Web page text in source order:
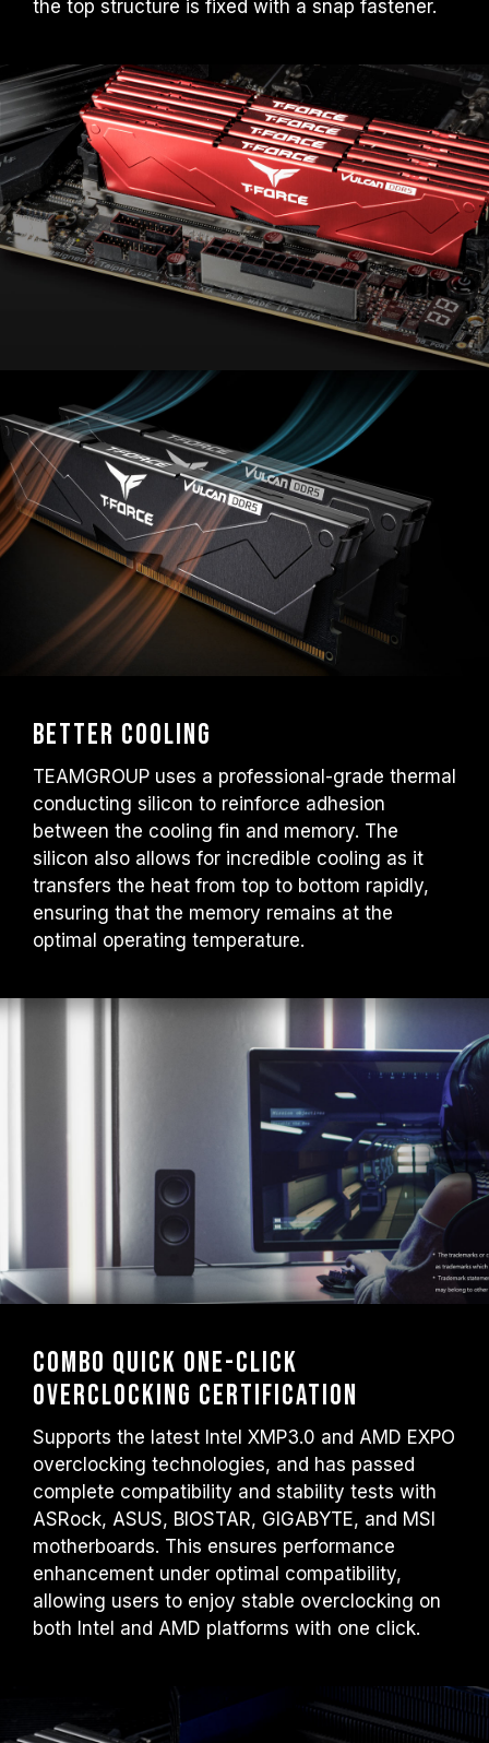
the top structure is fixed with a snap fastener.
Better Cooling
TEAMGROUP uses a professional-grade thermal
conducting silicon to reinforce adhesion
between the cooling fin and memory. The
silicon also allows for incredible cooling as it
transfers the heat from top to bottom rapidly,
ensuring that the memory remains at the
optimal operating temperature.
Combo Quick One-Click
Overclocking Certification
Supports the latest Intel XMP3.0 and AMD EXPO
overclocking technologies, and has passed
complete compatibility and stability tests with
ASRock, ASUS, BIOSTAR, GIGABYTE, and MSI
motherboards. This ensures performance
enhancement under optimal compatibility,
allowing users to enjoy stable overclocking on
both Intel and AMD platforms with one click.